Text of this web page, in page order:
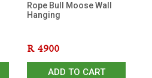
Rope Bull Moose Wall
Hanging
R 4900
ADD TO CART